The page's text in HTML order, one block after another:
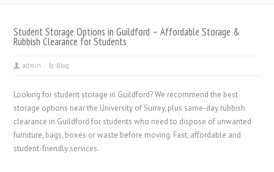
Student Storage Options in Guildford – Affordable Storage &
Rubbish Clearance for Students
admin Blog
Looking for student storage in Guildford? We recommend the best
storage options near the University of Surrey, plus same-day rubbish
clearance in Guildford for students who need to dispose of unwanted
furniture, bags, boxes or waste before moving. Fast, affordable and
student-friendly services.